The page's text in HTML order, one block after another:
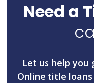
Need a
Let us help you
Online title